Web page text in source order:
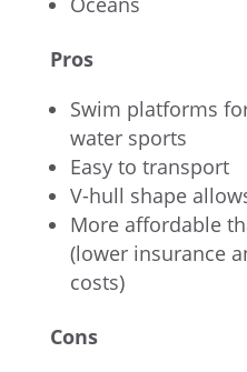
Pros
Swim platforms
water sports
Easy to transport
V-hull shape
More affordable
(lower insurance
costs)
Cons